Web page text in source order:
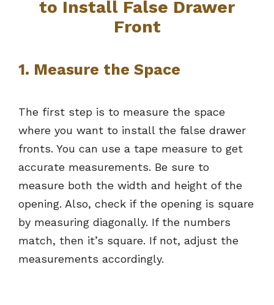
to Install False Drawer
Front
1. Measure the Space
The first step is to measure the space
where you want to install the false drawer
fronts. You can use a tape measure to get
accurate measurements. Be sure to
measure both the width and height of the
opening. Also, check if the opening is square
by measuring diagonally. If the numbers
match, then it’s square. If not, adjust the
measurements accordingly.